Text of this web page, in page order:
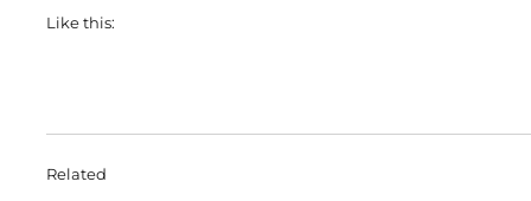
Like this:
Related